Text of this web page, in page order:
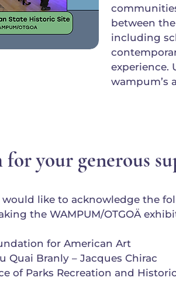
between
including
experience.
wampum’s
for your generous
would like to acknowledge the
the WAMPUM/OTGOÄ
for American Art
Quai Branly – Jacques Chirac
of Parks Recreation and